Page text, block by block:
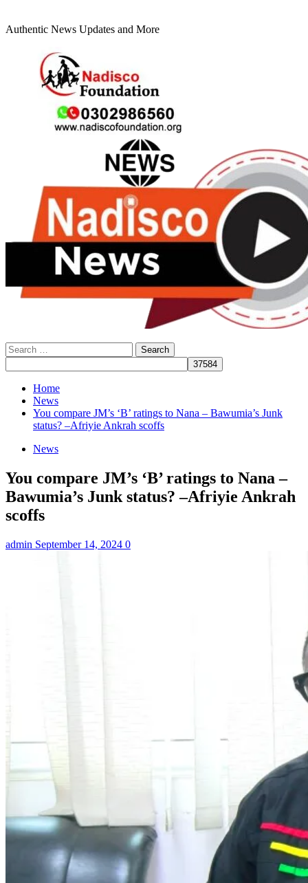
Authentic News Updates and More
Search
for:
Home
News
You compare JM’s ‘B’ ratings to Nana – Bawumia’s Junk
status? –Afriyie Ankrah scoffs
News
You compare JM’s ‘B’ ratings to Nana –
Bawumia’s Junk status? –Afriyie Ankrah
scoffs
admin September 14, 2024 0